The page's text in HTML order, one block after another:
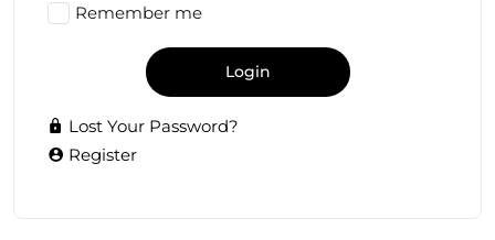
Remember me
Login
Lost Your Password?
Register